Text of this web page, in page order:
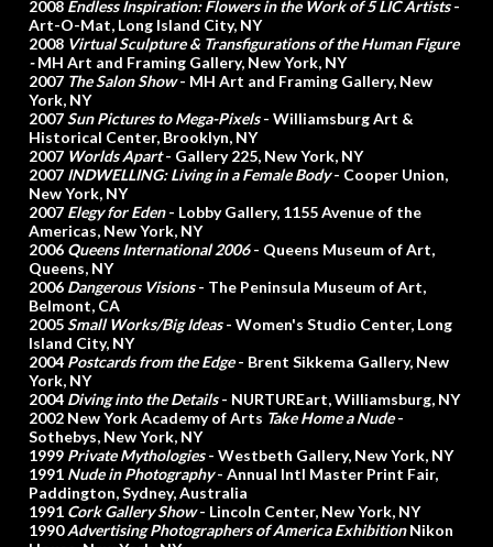
2008 Endless Inspiration: Flowers in the Work of 5 LIC Artists-
Art-O-Mat, Long Island City, NY
2008 Virtual Sculpture & Transfigurations of the Human Figure
-MH Art and Framing Gallery, New York, NY
2007 The Salon Show- MH Art and Framing Gallery, New
York, NY
2007Sun Pictures to Mega-Pixels- Williamsburg Art &
Historical Center, Brooklyn, NY
2007 Worlds Apart- Gallery 225, New York, NY
2007 INDWELLING: Living in a Female Body- Cooper Union,
New York, NY
2007 Elegy for Eden- Lobby Gallery, 1155 Avenue of the
Americas, New York, NY
2006 Queens International 2006- Queens Museum of Art,
Queens, NY
2006 Dangerous Visions- The Peninsula Museum of Art,
Belmont, CA
2005Small Works/Big Ideas- Women's Studio Center, Long
Island City, NY
2004 Postcards from the Edge- Brent Sikkema Gallery, New
York, NY
2004 Diving into the Details- NURTUREart, Williamsburg, NY
2002 New York Academy of Arts Take Home a Nude-
Sothebys, New York, NY
1999 Private Mythologies- Westbeth Gallery, New York, NY
1991 Nude in Photography- Annual Intl Master Print Fair,
Paddington, Sydney, Australia
1991 Cork Gallery Show- Lincoln Center, New York, NY
1990Advertising Photographers of America ExhibitionNikon